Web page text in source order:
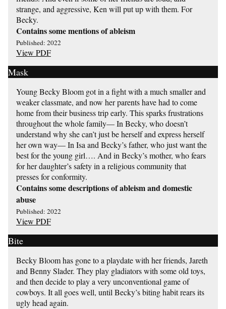
strange, and aggressive, Ken will put up with them. For
Becky.
Contains some mentions of ableism
Published: 2022
View PDF
Mask
Young Becky Bloom got in a fight with a much smaller and
weaker classmate, and now her parents have had to come
home from their business trip early. This sparks frustrations
throughout the whole family— In Becky, who doesn’t
understand why she can’t just be herself and express herself
her own way— In Isa and Becky’s father, who just want the
best for the young girl…. And in Becky’s mother, who fears
for her daughter’s safety in a religious community that
presses for conformity.
Contains some descriptions of ableism and domestic
abuse
Published: 2022
View PDF
Bite
Becky Bloom has gone to a playdate with her friends, Jareth
and Benny Slader. They play gladiators with some old toys,
and then decide to play a very unconventional game of
cowboys. It all goes well, until Becky’s biting habit rears its
ugly head again.